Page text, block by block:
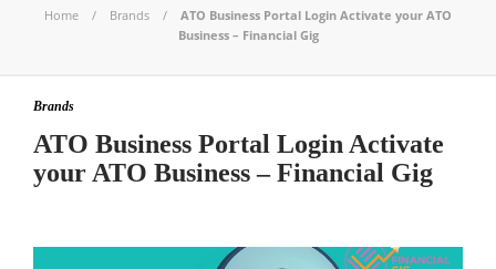
Home Brands
ATO Business Portal Login Activate your ATO
Business – Financial Gig
Brands
ATO Business Portal Login Activate
your ATO Business – Financial Gig